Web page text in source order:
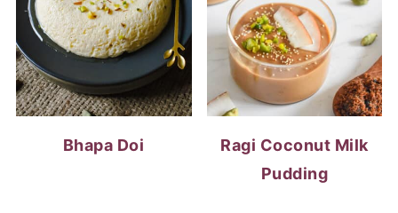
Bhapa Doi
Ragi Coconut Milk
Pudding